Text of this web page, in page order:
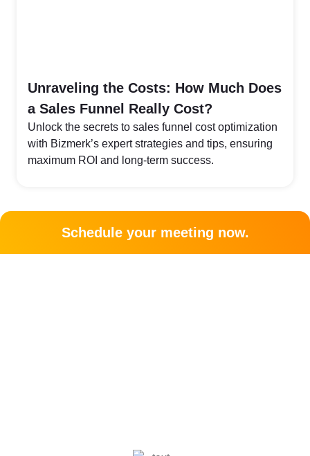
Unraveling the Costs: How Much Does
a Sales Funnel Really Cost?
Unlock the secrets to sales funnel cost optimization
with Bizmerk’s expert strategies and tips, ensuring
maximum ROI and long-term success.
Schedule your meeting now.